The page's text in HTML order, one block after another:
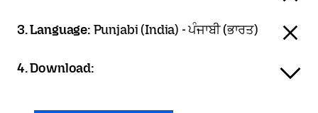
3. Language: Punjabi (India) - ਪੰਜਾਬੀ (ਭਾਰਤ)
4. Download: